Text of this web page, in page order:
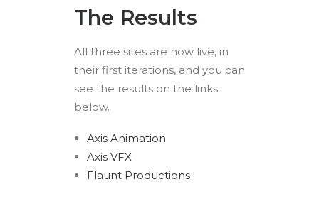
The Results
All three sites are now live, in
their first iterations, and you can
see the results on the links
below.
Axis Animation
Axis VFX
Flaunt Productions